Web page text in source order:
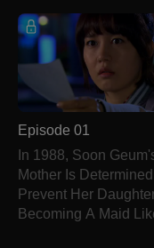
Episode 01
In 1988, Soon
Mother Is Determined
Prevent Her
Becoming A Maid